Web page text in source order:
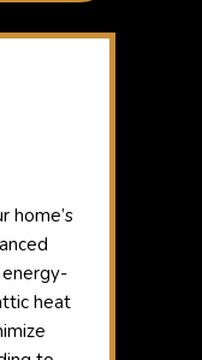
home’s
heat